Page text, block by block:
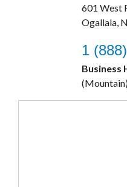
601 West
Ogallala,
1
Business